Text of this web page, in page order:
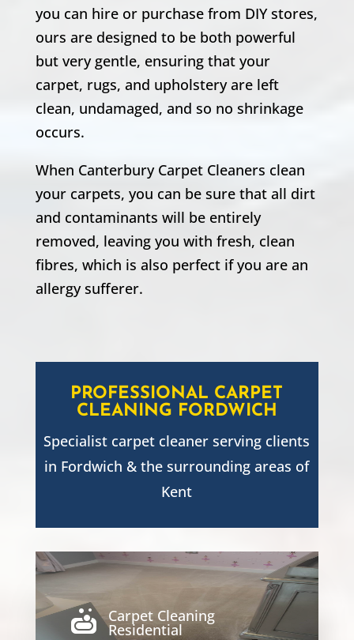
you can hire or purchase from DIY stores,
ours are designed to be both powerful
but very gentle, ensuring that your
carpet, rugs, and upholstery are left
clean, undamaged, and so no shrinkage
occurs.
When Canterbury Carpet Cleaners clean
your carpets, you can be sure that all dirt
and contaminants will be entirely
removed, leaving you with fresh, clean
fibres, which is also perfect if you are an
allergy sufferer.
PROFESSIONAL CARPET
CLEANING FORDWICH
Specialist carpet cleaner serving clients
in Fordwich & the surrounding areas of
Kent
 Carpet Cleaning
Residential